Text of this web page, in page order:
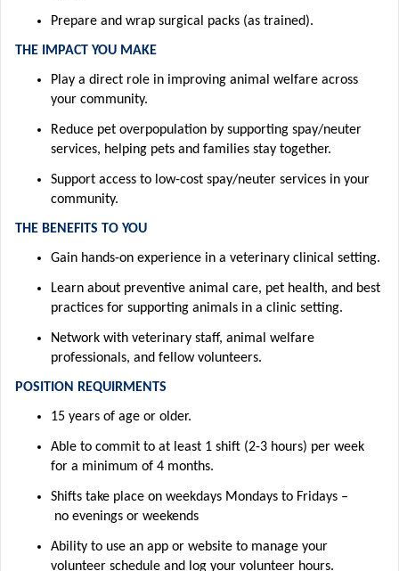
Prepare and wrap surgical packs (as trained).
THE IM PACT YOU MAKE
Play a direct role in improving animal welfare across
your community.
Reduce pet overpopulation by supporting spay/neuter
services, helping pets and families stay together.
Support access to low-cost spay/neuter services in your
community.
THE BENEFITS TO YOU
Gain hands-on experience in a veterinary clinical setting.
Learn about preventive animal care, pet health, and best
practices for supporting animals in a clinic setting.
Network with veterinary staff, animal welfare
professionals, and fellow volunteers.
POSITION REQUIRMENTS
15 years of age or older.
Able to commit to at least 1 shift (2-3 hours) per week
for a minimum of 4 months.
Shifts take place on weekdays Mondays to Fridays –
no evenings or weekends
Ability to use an app or website to manage your
volunteer schedule and log your volunteer hours.